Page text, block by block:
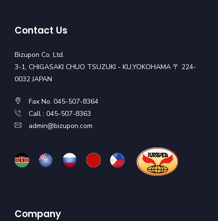
Contact Us
Bizupon Co. Ltd.
3-1, CHIGASAKI CHUO TSUZUKI - KU,YOKOHAMA 〒 224-
0032 JAPAN
Fax No. 045-507-8364
Call : 045-507-8363
admin@bizupon.com
Company